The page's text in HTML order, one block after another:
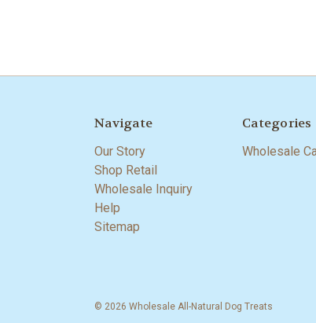
Navigate
Our Story
Shop Retail
Wholesale Inquiry
Help
Sitemap
Categories
Wholesale
© 2026 Wholesale All-Natural Dog Treats